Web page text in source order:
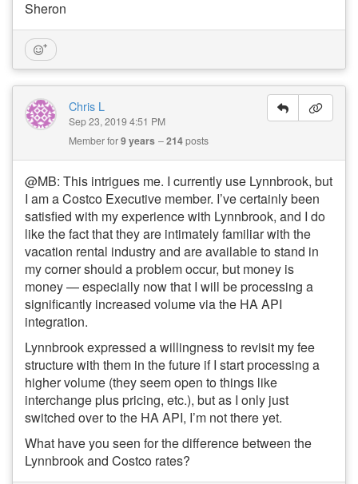
Sheron
Chris L
Sep 23, 2019 4:51 PM
Member for9 years 214posts
@MB: This intrigues me. I currently use Lynnbrook, but
I am a Costco Executive member. I’ve certainly been
satisfied with my experience with Lynnbrook, and I do
like the fact that they are intimately familiar with the
vacation rental industry and are available to stand in
my corner should a problem occur, but money is
money — especially now that I will be processing a
significantly increased volume via the HA API
integration.
Lynnbrook expressed a willingness to revisit my fee
structure with them in the future if I start processing a
higher volume (they seem open to things like
interchange plus pricing, etc.), but as I only just
switched over to the HA API, I’m not there yet.
What have you seen for the difference between the
Lynnbrook and Costco rates?